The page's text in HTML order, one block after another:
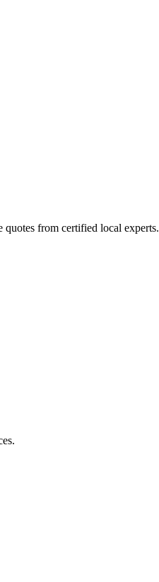
from certified local experts.